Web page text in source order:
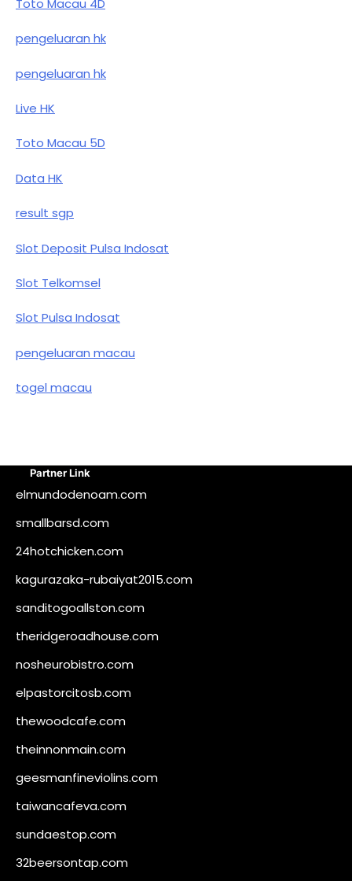
Toto Macau 4D
pengeluaran hk
pengeluaran hk
Live HK
Toto Macau 5D
Data HK
result sgp
Slot Deposit Pulsa Indosat
Slot Telkomsel
Slot Pulsa Indosat
pengeluaran macau
togel macau
Partner Link
elmundodenoam.com
smallbarsd.com
24hotchicken.com
kagurazaka-rubaiyat2015.com
sanditogoallston.com
theridgeroadhouse.com
nosheurobistro.com
elpastorcitosb.com
thewoodcafe.com
theinnonmain.com
geesmanfineviolins.com
taiwancafeva.com
sundaestop.com
32beersontap.com